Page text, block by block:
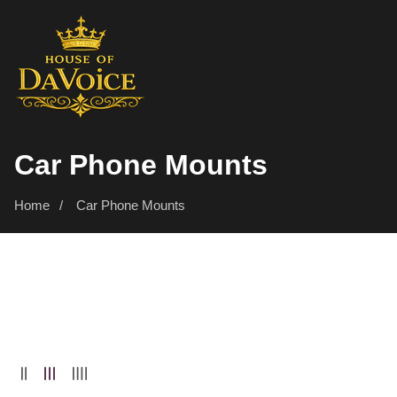
CONTENT
Collection:
Car Phone Mounts
Home Car Phone Mounts